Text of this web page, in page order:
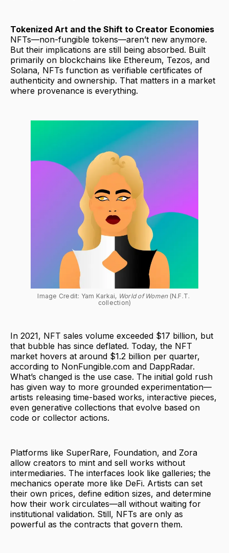
Tokenized Art and the Shift to Creator Economies
NFTs—non-fungible tokens—aren’t new anymore.
But their implications are still being absorbed. Built
primarily on blockchains like Ethereum, Tezos, and
Solana, NFTs function as verifiable certificates of
authenticity and ownership. That matters in a market
where provenance is everything.
Image Credit: Yam Karkai, World of Women (N.F.T.
collection)
In 2021, NFT sales volume exceeded $17 billion, but
that bubble has since deflated. Today, the NFT
market hovers at around $1.2 billion per quarter,
according to NonFungible.com and DappRadar.
What’s changed is the use case. The initial gold rush
has given way to more grounded experimentation—
artists releasing time-based works, interactive pieces,
even generative collections that evolve based on
code or collector actions.
Platforms like SuperRare, Foundation, and Zora
allow creators to mint and sell works without
intermediaries. The interfaces look like galleries; the
mechanics operate more like DeFi. Artists can set
their own prices, define edition sizes, and determine
how their work circulates—all without waiting for
institutional validation. Still, NFTs are only as
powerful as the contracts that govern them.